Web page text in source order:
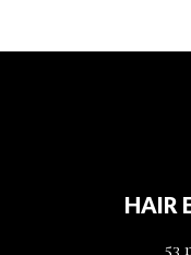
HAIR
53